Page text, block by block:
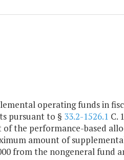
operating funds in
pursuant to § 33.2-1526.1 C.
the performance-based
amount of
from the nongeneral fund